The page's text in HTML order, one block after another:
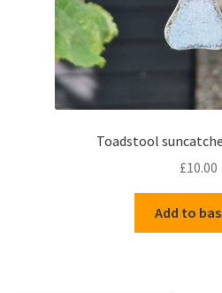
Toadstool
£10.00
Add to